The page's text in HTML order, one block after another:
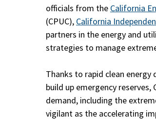
officials from the California
(CPUC), California
partners in the energy and
strategies to manage
Thanks to rapid clean
build up emergency
demand, including the
vigilant as the accelerating